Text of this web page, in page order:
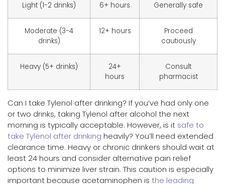
Light (1-2 drinks) 6+ hours Generally safe
Moderate (3-4
drinks)
12+ hours
Proceed
cautiously
Heavy (5+ drinks)
24+
hours
Consult
pharmacist
Can I take Tylenol after drinking? If you’ve had only one
or two drinks, taking Tylenol after alcohol the next
morning is typically acceptable. However, is it safe to
take Tylenol after drinking heavily? You’ll need extended
clearance time. Heavy or chronic drinkers should wait at
least 24 hours and consider alternative pain relief
options to minimize liver strain. This caution is especially
important because acetaminophen is the leading